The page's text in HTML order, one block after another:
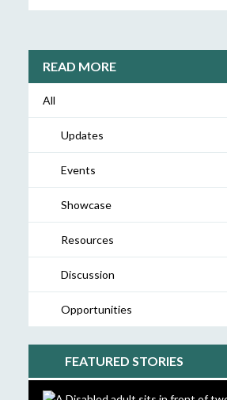
READ MORE
All
Updates
Events
Showcase
Resources
Discussion
Opportunities
FEATURED STORIES